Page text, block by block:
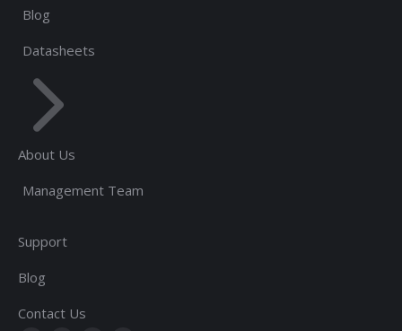
Blog
Datasheets
About Us
Management Team
Support
Blog
Contact Us